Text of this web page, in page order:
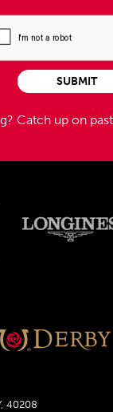
Catch up on
SUBMIT
40208